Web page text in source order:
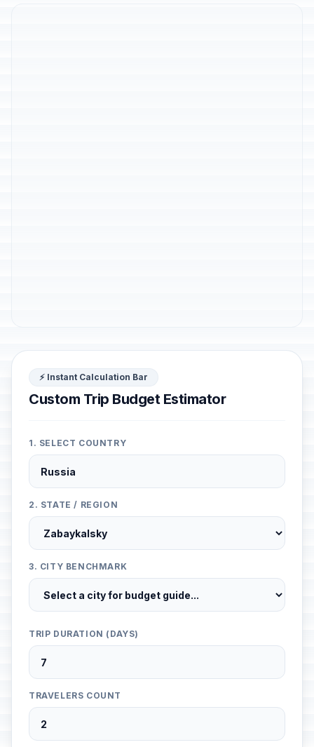
⚡ Instant Calculation Bar
Custom Trip Budget Estimator
1. SELECT COUNTRY
2. STATE / REGION
3. CITY BENCHMARK
TRIP DURATION (DAYS)
TRAVELERS COUNT